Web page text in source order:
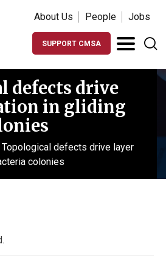
About Us People Jobs
SUPPORT CMSA
defects drive
in gliding
Topological defects drive layer
colonies